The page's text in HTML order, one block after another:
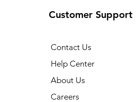
Customer Support
Contact Us
Help Center
About Us
Careers